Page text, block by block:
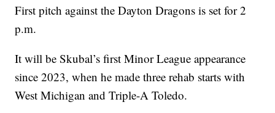
First pitch against the Dayton Dragons is set for 2
p.m.
It will be Skubal’s first Minor League appearance
since 2023, when he made three rehab starts with
West Michigan and Triple-A Toledo.